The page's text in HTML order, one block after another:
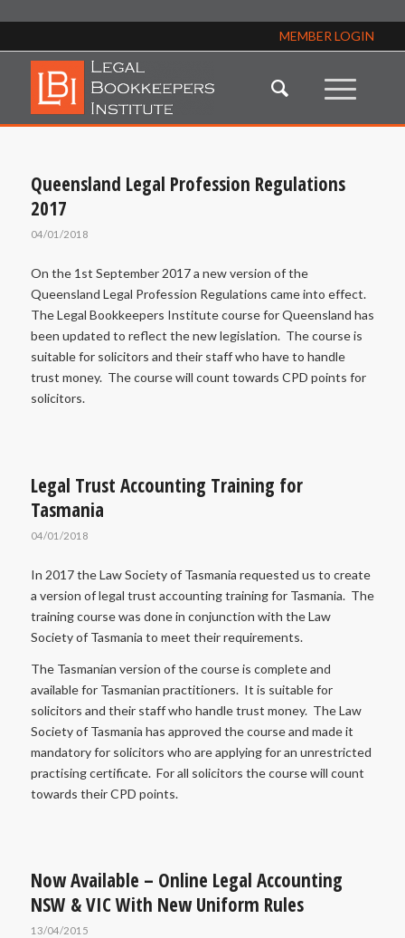
MEMBER LOGIN
Queensland Legal Profession Regulations
2017
04/01/2018
On the 1st September 2017 a new version of the
Queensland Legal Profession Regulations came into effect.
The Legal Bookkeepers Institute course for Queensland has
been updated to reflect the new legislation. The course is
suitable for solicitors and their staff who have to handle
trust money. The course will count towards CPD points for
solicitors.
Legal Trust Accounting Training for
Tasmania
04/01/2018
In 2017 the Law Society of Tasmania requested us to create
a version of legal trust accounting training for Tasmania. The
training course was done in conjunction with the Law
Society of Tasmania to meet their requirements.
The Tasmanian version of the course is complete and
available for Tasmanian practitioners. It is suitable for
solicitors and their staff who handle trust money. The Law
Society of Tasmania has approved the course and made it
mandatory for solicitors who are applying for an unrestricted
practising certificate. For all solicitors the course will count
towards their CPD points.
Now Available – Online Legal Accounting
NSW & VIC With New Uniform Rules
13/04/2015